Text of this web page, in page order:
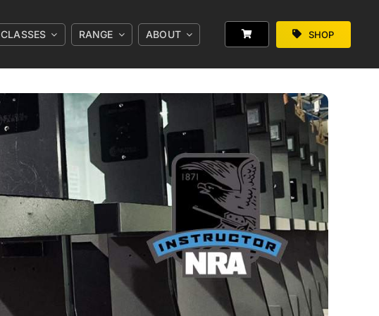
CLASSES RANGE ABOUT SHOP